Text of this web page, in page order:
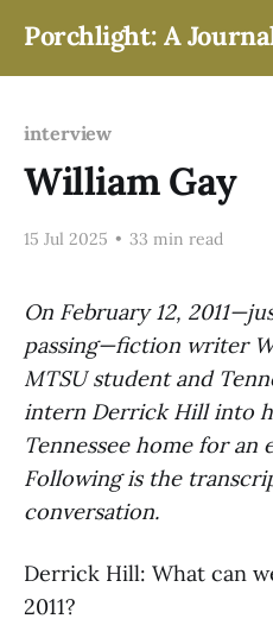
Porchlight: A
interview
William Gay
15 Jul 2025 • 33 min read
On February 12,
passing—fiction writer
MTSU student and
intern Derrick Hill into
Tennessee home for an
Following is the
conversation.
Derrick Hill: What can
2011?